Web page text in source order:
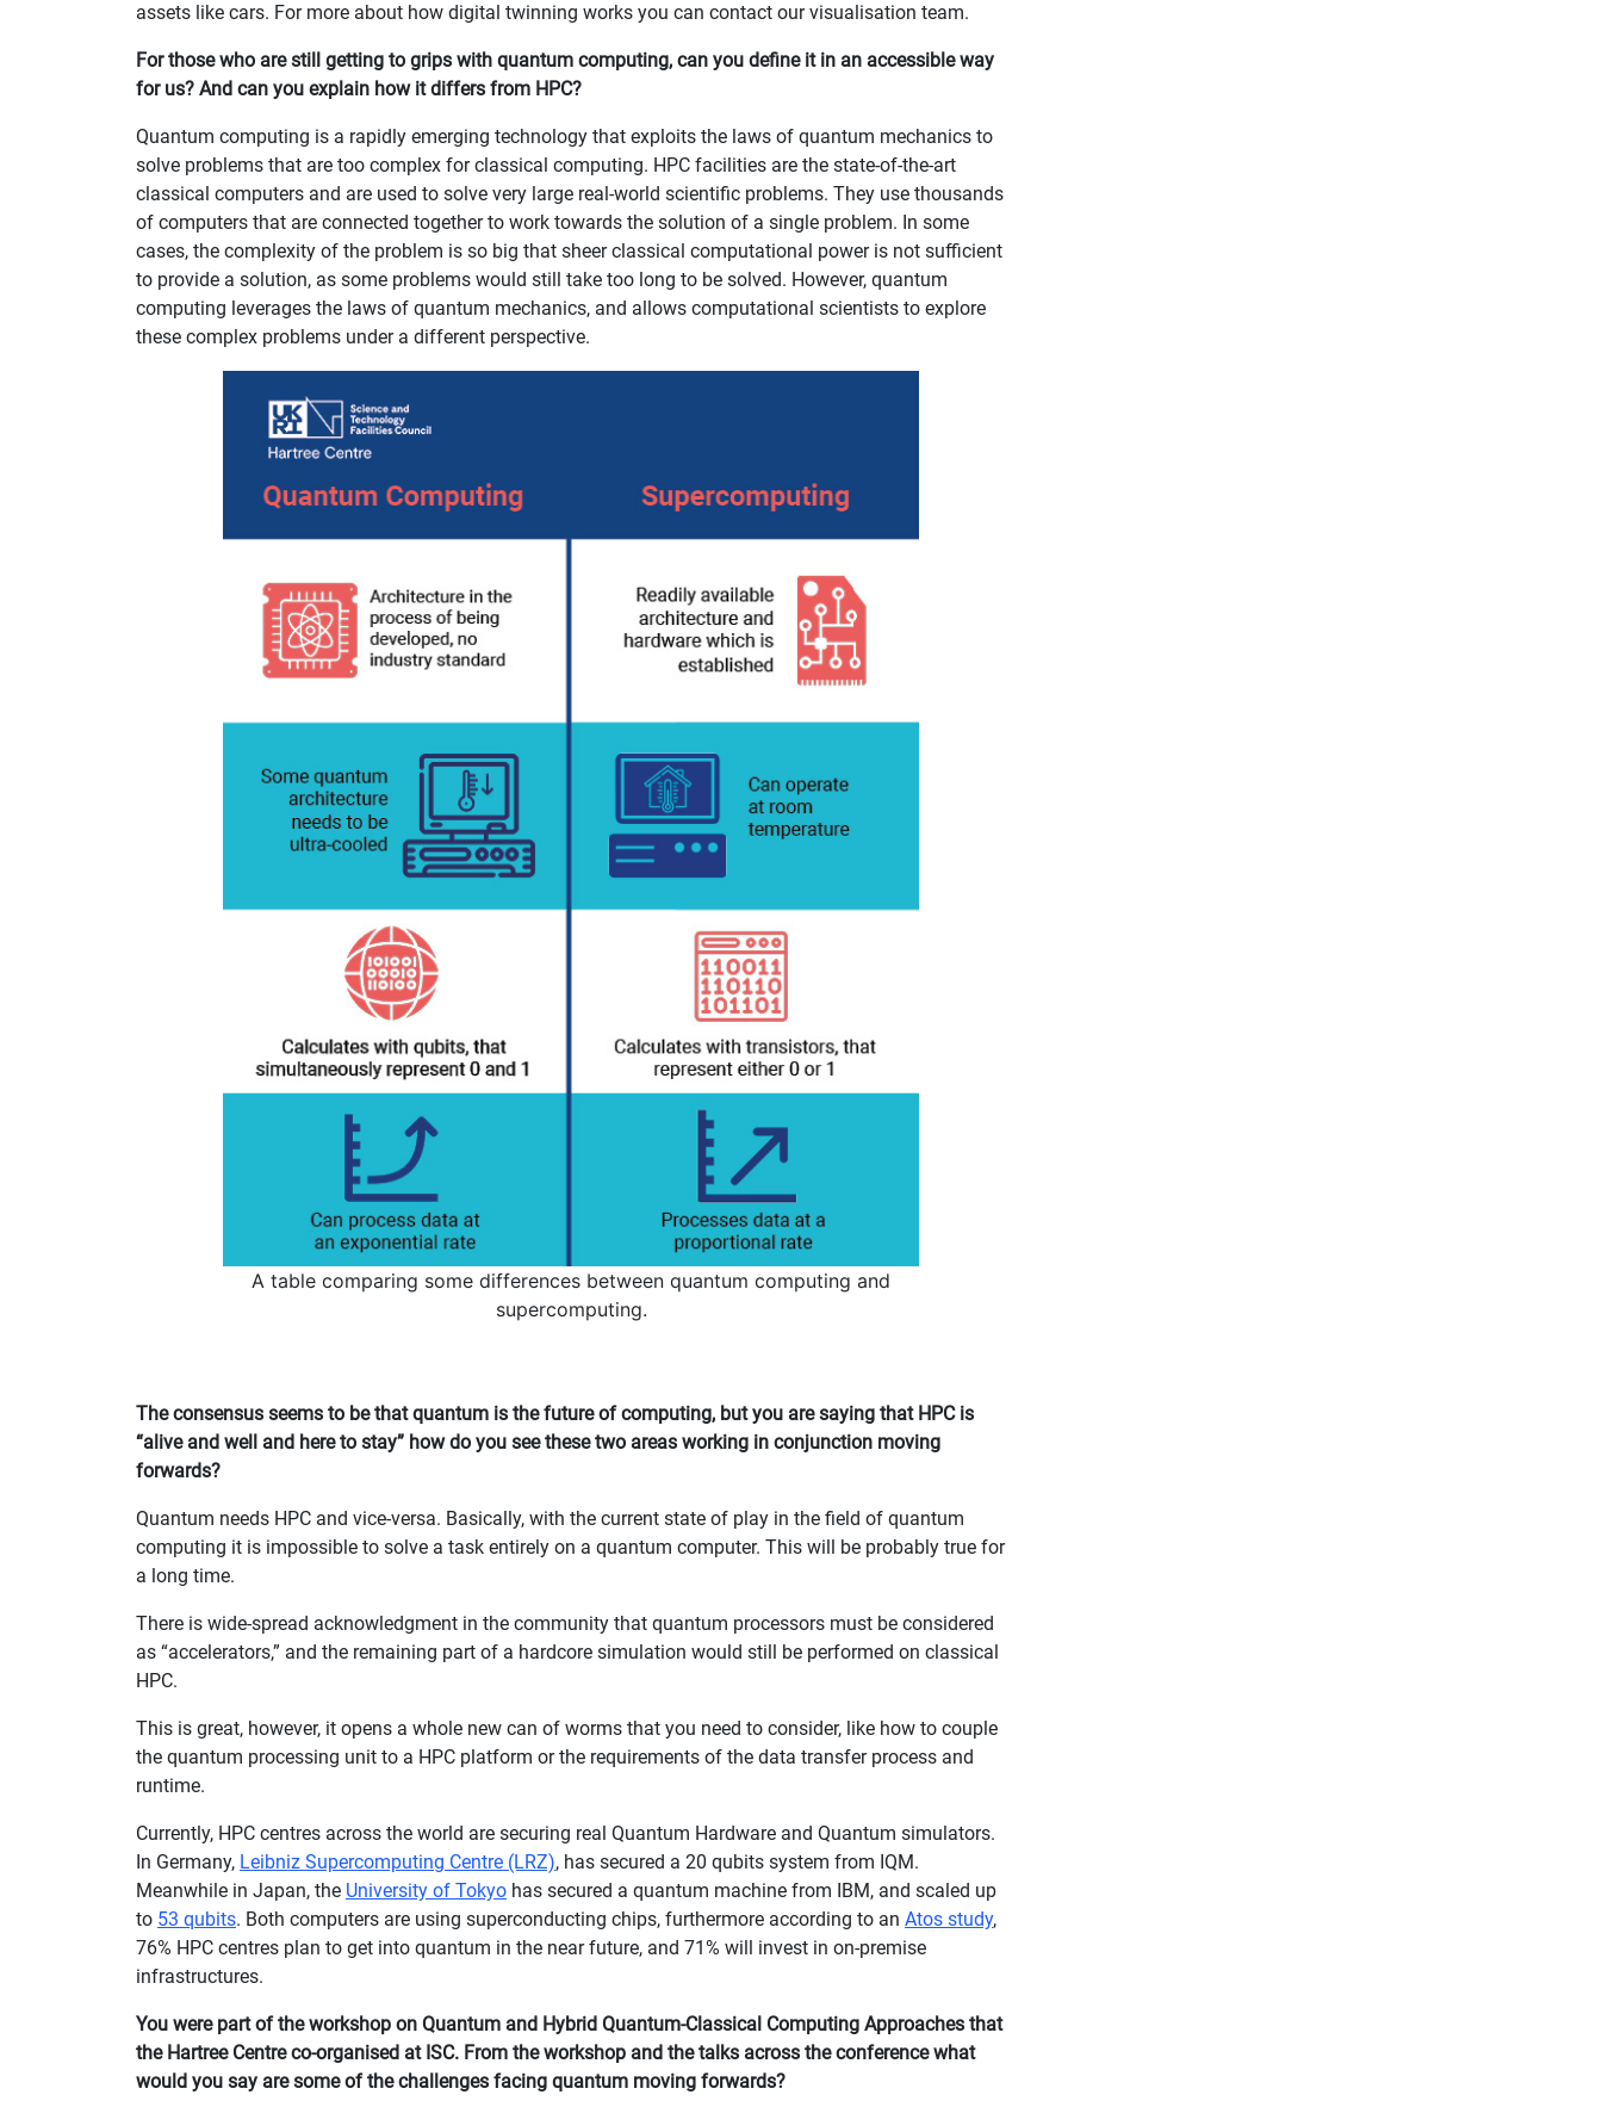
assets like cars. For more about how digital twinning works you can contact our visualisation team.
For those who are still getting to grips with quantum computing, can you define it in an accessible way
for us? And can you explain how it differs from HPC?
Quantum computing is a rapidly emerging technology that exploits the laws of quantum mechanics to
solve problems that are too complex for classical computing. HPC facilities are the state-of-the-art
classical computers and are used to solve very large real-world scientific problems. They use thousands
of computers that are connected together to work towards the solution of a single problem. In some
cases, the complexity of the problem is so big that sheer classical computational power is not sufficient
to provide a solution, as some problems would still take too long to be solved. However, quantum
computing leverages the laws of quantum mechanics, and allows computational scientists to explore
these complex problems under a different perspective.
A table comparing some differences between quantum computing and
supercomputing.
The consensus seems to be that quantum is the future of computing, but you are saying that HPC is
“alive and well and here to stay” how do you see these two areas working in conjunction moving
forwards?
Quantum needs HPC and vice-versa. Basically, with the current state of play in the field of quantum
computing it is impossible to solve a task entirely on a quantum computer. This will be probably true for
a long time.
There is wide-spread acknowledgment in the community that quantum processors must be considered
as “accelerators,” and the remaining part of a hardcore simulation would still be performed on classical
HPC.
This is great, however, it opens a whole new can of worms that you need to consider, like how to couple
the quantum processing unit to a HPC platform or the requirements of the data transfer process and
runtime.
Currently, HPC centres across the world are securing real Quantum Hardware and Quantum simulators.
In Germany, Leibniz Supercomputing Centre (LRZ), has secured a 20 qubits system from IQM.
Meanwhile in Japan, the University of Tokyo has secured a quantum machine from IBM, and scaled up
to 53 qubits. Both computers are using superconducting chips, furthermore according to an Atos study,
76% HPC centres plan to get into quantum in the near future, and 71% will invest in on-premise
infrastructures.
You were part of the workshop on Quantum and Hybrid Quantum-Classical Computing Approaches that
the Hartree Centre co-organised at ISC. From the workshop and the talks across the conference what
would you say are some of the challenges facing quantum moving forwards?